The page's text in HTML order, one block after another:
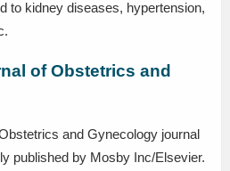
to kidney diseases, hypertension,
of Obstetrics and
and Gynecology journal
published by Mosby Inc/Elsevier.